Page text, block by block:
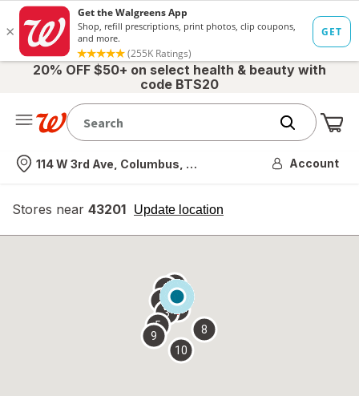
20% OFF $50+ on select health & beauty with
code BTS20
Nearest store
114 W 3rd Ave, Columbus, OH Account
Stores near 43201 Update location
opens
overlay
2
3
4
5
6 7
8
9
10